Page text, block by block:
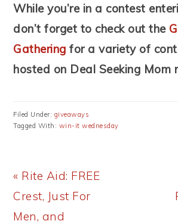
While you’re in a contest
don’t forget to check out the
Gathering for a variety of
hosted on Deal Seeking Mom
Filed Under: giveaways
Tagged With: win-it wednesday
Previous
Post:
« Rite Aid: FREE
Crest, Just For
Men, and